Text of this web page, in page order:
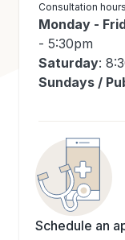
Consultation hours
Monday -
- 5:30pm
Saturday:
Sundays /
Schedule an